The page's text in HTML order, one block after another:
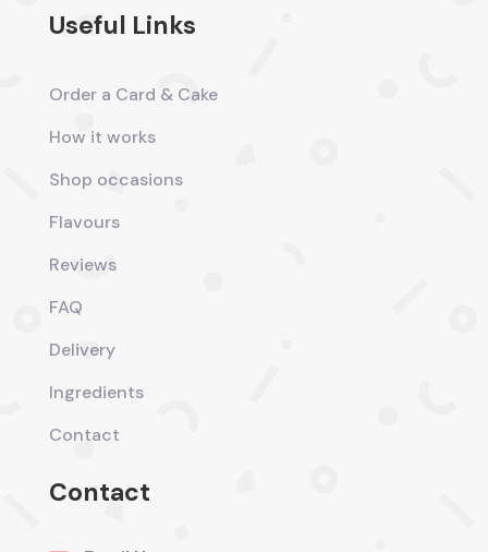
Useful Links
Order a Card & Cake
How it works
Shop occasions
Flavours
Reviews
FAQ
Delivery
Ingredients
Contact
Contact